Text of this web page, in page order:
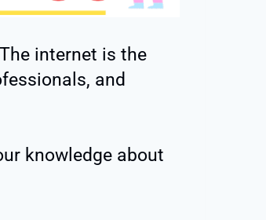
internet is the
and
knowledge about